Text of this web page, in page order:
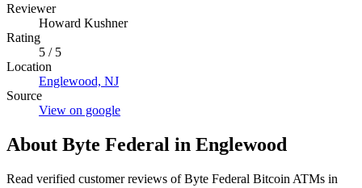
Reviewer
Howard Kushner
Rating
5 / 5
Location
Englewood, NJ
Source
View on google
About Byte Federal in Englewood
Read verified customer reviews of Byte Federal Bitcoin ATMs in